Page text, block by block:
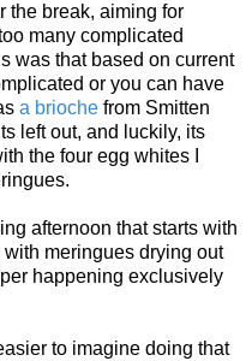
the break, aiming for
many complicated
was that based on current
or you can have
a brioche from Smitten
left out, and luckily, its
the four egg whites I
afternoon that starts with
meringues drying out
happening exclusively
to imagine doing that